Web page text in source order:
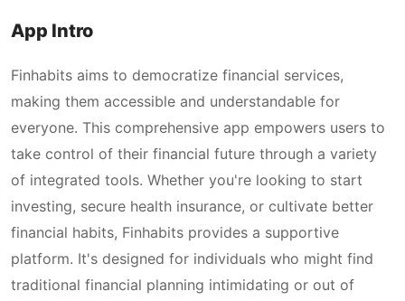
App Intro
Finhabits aims to democratize financial services,
making them accessible and understandable for
everyone. This comprehensive app empowers users to
take control of their financial future through a variety
of integrated tools. Whether you're looking to start
investing, secure health insurance, or cultivate better
financial habits, Finhabits provides a supportive
platform. It's designed for individuals who might find
traditional financial planning intimidating or out of